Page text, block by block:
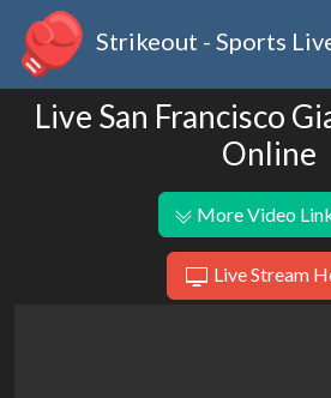
Strikeout - Sports
Live San Francisco
Online
More Video
Live Stream